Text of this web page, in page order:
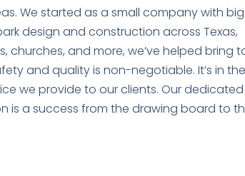
We started as a small company with big
design and construction across Texas,
churches, and more, we’ve helped bring
and quality is non-negotiable. It’s in the
we provide to our clients. Our dedicated
is a success from the drawing board to